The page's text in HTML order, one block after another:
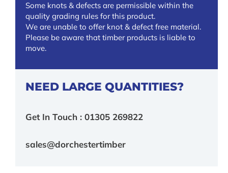
Some knots & defects are permissible within the
quality grading rules for this product.
We are unable to offer knot & defect free material.
Please be aware that timber products is liable to
move.
NEED LARGE QUANTITIES?
Get In Touch : 01305 269822
sales@dorchestertimber